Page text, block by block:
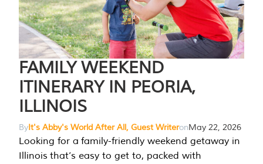
FAMILY WEEKEND
ITINERARY IN PEORIA,
ILLINOIS
ByIt's Abby's World After All, Guest WriteronMay 22, 2026
Looking for a family-friendly weekend getaway in
Illinois that’s easy to get to, packed with